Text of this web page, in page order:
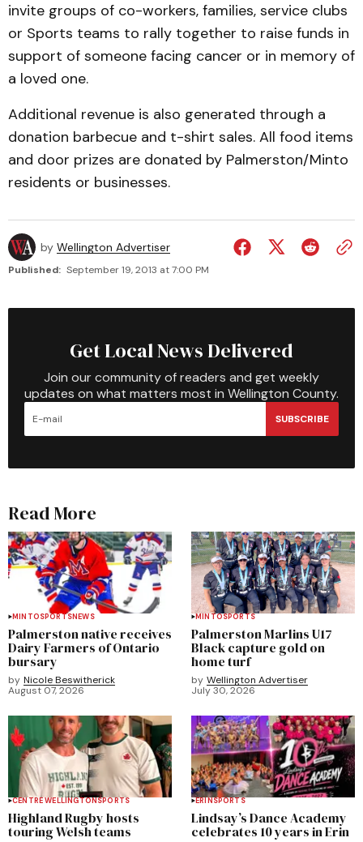
invite groups of co-workers, families, service clubs
or Sports teams to rally together to raise funds in
support of someone facing cancer or in memory of
a loved one.
Additional revenue is also generated through a
donation barbecue and t-shirt sales. All food items
and door prizes are donated by Palmerston/Minto
residents or businesses.
by Wellington Advertiser
Published: September 19, 2013 at 7:00 PM
Get Local News Delivered
Join our community of readers and get weekly
updates on what matters most in Wellington County.
SUBSCRIBE
Read More
MINTOSPORTSNEWS
Palmerston native receives
Dairy Farmers of Ontario
bursary
by Nicole Beswitherick
August 07, 2026
MINTOSPORTS
Palmerston Marlins U17
Black capture gold on
home turf
by Wellington Advertiser
July 30, 2026
CENTRE WELLINGTONSPORTS
Highland Rugby hosts
touring Welsh teams
ERINSPORTS
Lindsay’s Dance Academy
celebrates 10 years in Erin